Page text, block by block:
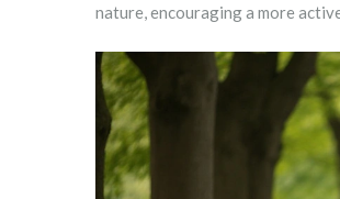
nature, encouraging a more